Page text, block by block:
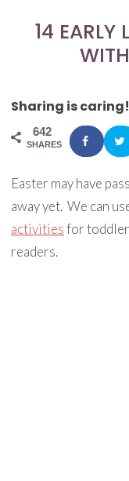
14 EARLY
Sharing is caring!
642
SHARES
Easter may have
away yet. We can
activitiesfor
readers.